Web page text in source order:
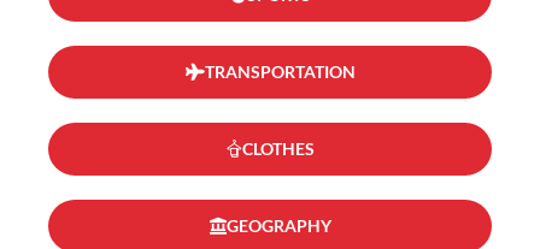
TRANSPORTATION
CLOTHES
GEOGRAPHY